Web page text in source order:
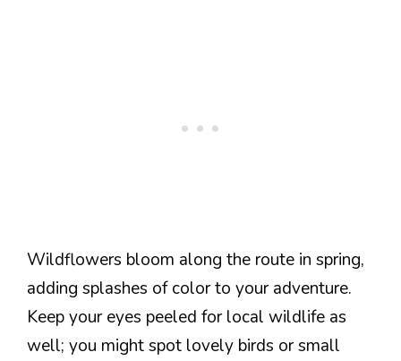
Wildflowers bloom along the route in spring,
adding splashes of color to your adventure.
Keep your eyes peeled for local wildlife as
well; you might spot lovely birds or small